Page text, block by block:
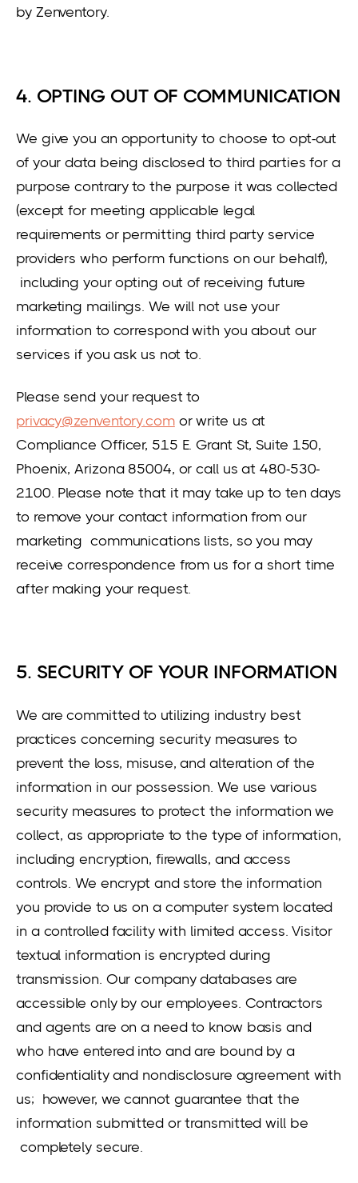
by Zenventory.
4. OPTING OUT OF COMMUNICATION
We give you an opportunity to choose to opt-out
of your data being disclosed to third parties for a
purpose contrary to the purpose it was collected
(except for meeting applicable legal
requirements or permitting third party service
providers who perform functions on our behalf),
including your opting out of receiving future
marketing mailings. We will not use your
information to correspond with you about our
services if you ask us not to.
Please send your request to
privacy@zenventory.comor write us at
Compliance Officer, 515 E. Grant St, Suite 150,
Phoenix, Arizona 85004, or call us at 480-530-
2100. Please note that it may take up to ten days
to remove your contact information from our
marketing communications lists, so you may
receive correspondence from us for a short time
after making your request.
5. SECURITY OF YOUR INFORMATION
We are committed to utilizing industry best
practices concerning security measures to
prevent the loss, misuse, and alteration of the
information in our possession. We use various
security measures to protect the information we
collect, as appropriate to the type of information,
including encryption, firewalls, and access
controls. We encrypt and store the information
you provide to us on a computer system located
in a controlled facility with limited access. Visitor
textual information is encrypted during
transmission. Our company databases are
accessible only by our employees. Contractors
and agents are on a need to know basis and
who have entered into and are bound by a
confidentiality and nondisclosure agreement with
us; however, we cannot guarantee that the
information submitted or transmitted will be
completely secure.